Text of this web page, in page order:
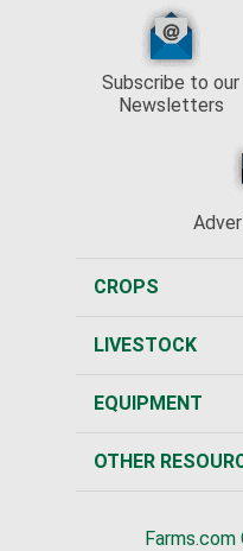
Subscribe to our
Newsletters
CROPS
LIVESTOCK
EQUIPMENT
OTHER
Farms.com